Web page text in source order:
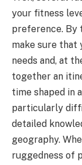
your fitness
preference. By
make sure that
needs and, at
together an
time shaped in
particularly
detailed
geography.
ruggedness of